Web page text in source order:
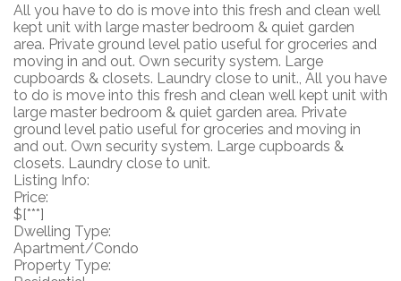
All you have to do is move into this fresh and clean well
kept unit with large master bedroom & quiet garden
area. Private ground level patio useful for groceries and
moving in and out. Own security system. Large
cupboards & closets. Laundry close to unit., All you have
to do is move into this fresh and clean well kept unit with
large master bedroom & quiet garden area. Private
ground level patio useful for groceries and moving in
and out. Own security system. Large cupboards &
closets. Laundry close to unit.
Listing Info:
Price:
$[***]
Dwelling Type:
Apartment/Condo
Property Type: